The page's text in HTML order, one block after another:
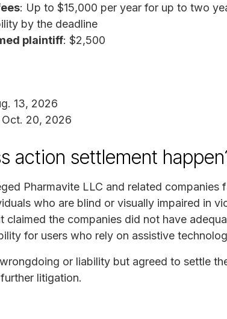
: Up to $15,000 per year for up to two
by the deadline
plaintiff: $2,500
13, 2026
Oct. 20, 2026
action settlement
Pharmavite LLC and related companies
who are blind or visually impaired in
claimed the companies did not have
for users who rely on assistive
or liability but agreed to settle
litigation.